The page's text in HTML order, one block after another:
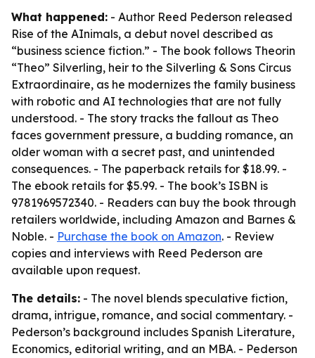
What happened: - Author Reed Pederson released
Rise of the AInimals, a debut novel described as
“business science fiction.” - The book follows Theorin
“Theo” Silverling, heir to the Silverling & Sons Circus
Extraordinaire, as he modernizes the family business
with robotic and AI technologies that are not fully
understood. - The story tracks the fallout as Theo
faces government pressure, a budding romance, an
older woman with a secret past, and unintended
consequences. - The paperback retails for $18.99. -
The ebook retails for $5.99. - The book’s ISBN is
9781969572340. - Readers can buy the book through
retailers worldwide, including Amazon and Barnes &
Noble. - Purchase the book on Amazon. - Review
copies and interviews with Reed Pederson are
available upon request.
The details: - The novel blends speculative fiction,
drama, intrigue, romance, and social commentary. -
Pederson’s background includes Spanish Literature,
Economics, editorial writing, and an MBA. - Pederson